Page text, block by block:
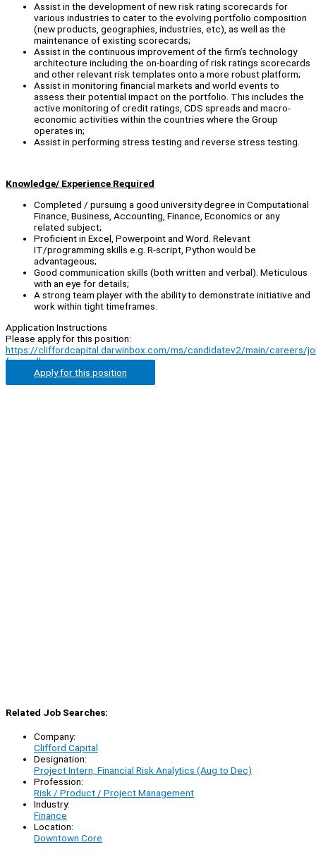
Assist in the development of new risk rating scorecards for
various industries to cater to the evolving portfolio composition
(new products, geographies, industries, etc), as well as the
maintenance of existing scorecards;
Assist in the continuous improvement of the firm’s technology
architecture including the on-boarding of risk ratings scorecards
and other relevant risk templates onto a more robust platform;
Assist in monitoring financial markets and world events to
assess their potential impact on the portfolio. This includes the
active monitoring of credit ratings, CDS spreads and macro-
economic activities within the countries where the Group
operates in;
Assist in performing stress testing and reverse stress testing.
Knowledge/ Experience Required
Completed / pursuing a good university degree in Computational
Finance, Business, Accounting, Finance, Economics or any
related subject;
Proficient in Excel, Powerpoint and Word. Relevant
IT/programming skills e.g. R-script, Python would be
advantageous;
Good communication skills (both written and verbal). Meticulous
with an eye for details;
A strong team player with the ability to demonstrate initiative and
work within tight timeframes.
Application Instructions
Please apply for this position:
https://cliffordcapital.darwinbox.com/ms/candidatev2/main/careers/
from=all
Apply for this position
Related Job Searches:
Company:
Clifford Capital
Designation:
Project Intern, Financial Risk Analytics (Aug to Dec)
Profession:
Risk / Product / Project Management
Industry:
Finance
Location:
Downtown Core